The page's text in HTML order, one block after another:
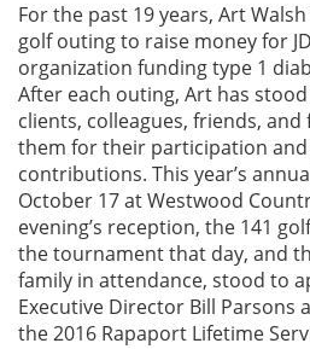
For the past 19 years, Art
golf outing to raise money for
organization funding type 1
After each outing, Art has
clients, colleagues, friends,
them for their participation
contributions. This year’s
October 17 at Westwood
evening’s reception, the 141
the tournament that day, and
family in attendance, stood to
Executive Director Bill Parsons
the 2016 Rapaport Lifetime